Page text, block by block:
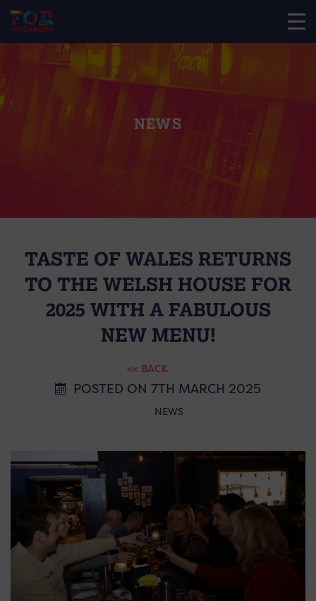
NEWS
TASTE OF WALES RETURNS
TO THE WELSH HOUSE FOR
2025 WITH A FABULOUS
NEW MENU!
<< BACK
POSTED ON 7TH MARCH 2025
NEWS